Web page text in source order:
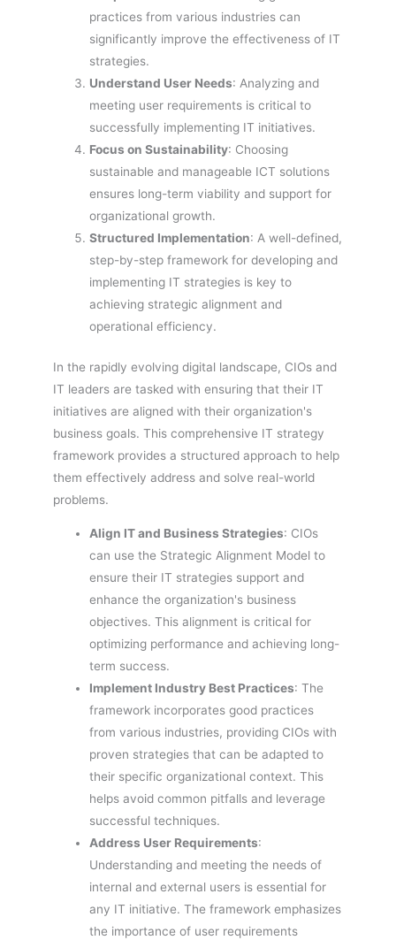
practices from various industries can
significantly improve the effectiveness of IT
strategies.
Understand User Needs: Analyzing and
meeting user requirements is critical to
successfully implementing IT initiatives.
Focus on Sustainability: Choosing
sustainable and manageable ICT solutions
ensures long-term viability and support for
organizational growth.
Structured Implementation: A well-defined,
step-by-step framework for developing and
implementing IT strategies is key to
achieving strategic alignment and
operational efficiency.
In the rapidly evolving digital landscape, CIOs and
IT leaders are tasked with ensuring that their IT
initiatives are aligned with their organization's
business goals. This comprehensive IT strategy
framework provides a structured approach to help
them effectively address and solve real-world
problems.
Align IT and Business Strategies: CIOs
can use the Strategic Alignment Model to
ensure their IT strategies support and
enhance the organization's business
objectives. This alignment is critical for
optimizing performance and achieving long-
term success.
Implement Industry Best Practices: The
framework incorporates good practices
from various industries, providing CIOs with
proven strategies that can be adapted to
their specific organizational context. This
helps avoid common pitfalls and leverage
successful techniques.
Address User Requirements:
Understanding and meeting the needs of
internal and external users is essential for
any IT initiative. The framework emphasizes
the importance of user requirements